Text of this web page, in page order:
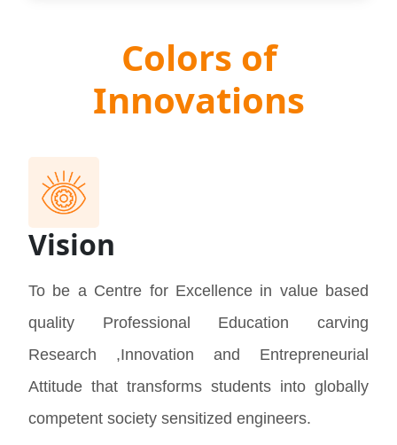
Colors of
Innovations
Vision
To be a Centre for Excellence in value based
quality Professional Education carving
Research ,Innovation and Entrepreneurial
Attitude that transforms students into globally
competent society sensitized engineers.